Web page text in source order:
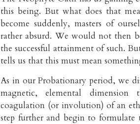
this being. But what does that
become suddenly, masters of
rather absurd. We would not then
the successful attainment of such.
tells us that this must mean
As in our Probationary period, we
magnetic, elemental dimension
coagulation (or involution) of an
step further and begin to formulate